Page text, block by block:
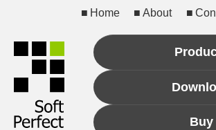
Home About
Buy